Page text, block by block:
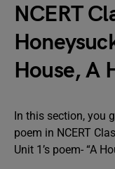
NCERT
House, A
In this section, you
poem in NCERT
Unit 1’s poem- “A